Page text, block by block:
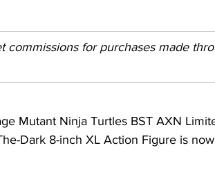
commissions for purchases made
Mutant Ninja Turtles BST AXN
Dark 8-inch XL Action Figure is